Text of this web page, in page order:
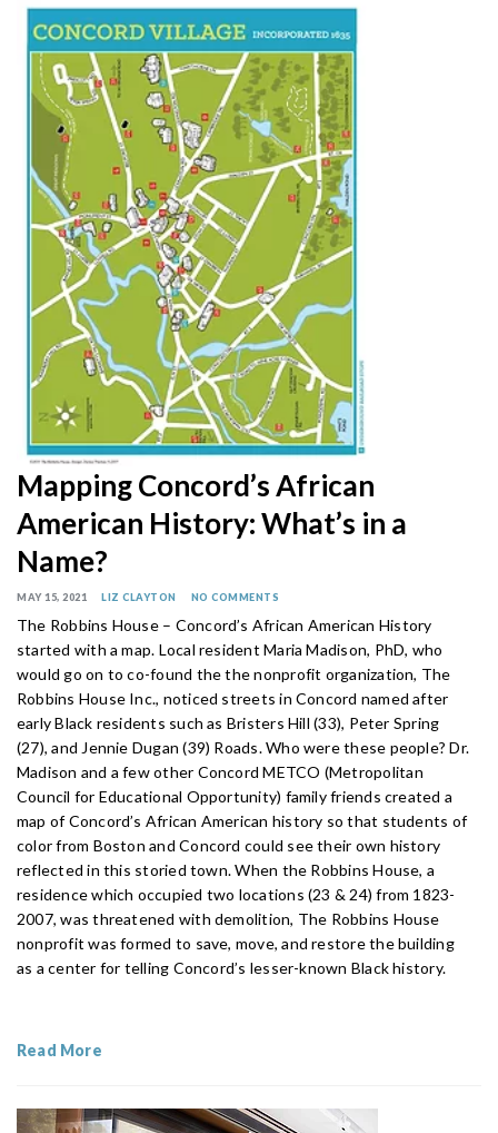
Mapping Concord’s African
American History: What’s in a
Name?
MAY 15, 2021 LIZ CLAYTON NO COMMENTS
The Robbins House – Concord’s African American History
started with a map. Local resident Maria Madison, PhD, who
would go on to co-found the the nonprofit organization, The
Robbins House Inc., noticed streets in Concord named after
early Black residents such as Bristers Hill (33), Peter Spring
(27), and Jennie Dugan (39) Roads. Who were these people? Dr.
Madison and a few other Concord METCO (Metropolitan
Council for Educational Opportunity) family friends created a
map of Concord’s African American history so that students of
color from Boston and Concord could see their own history
reflected in this storied town. When the Robbins House, a
residence which occupied two locations (23 & 24) from 1823-
2007, was threatened with demolition, The Robbins House
nonprofit was formed to save, move, and restore the building
as a center for telling Concord’s lesser-known Black history.
Read More